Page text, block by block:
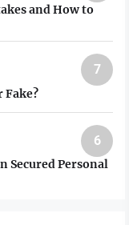
and How to
7
Fake?
6
Secured Personal